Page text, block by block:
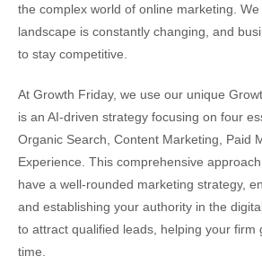
the complex world of online marketing.
landscape is constantly changing, and
to stay competitive.
At Growth Friday, we use our unique
is an AI-driven strategy focusing on four
Organic Search, Content Marketing, Paid
Experience. This comprehensive
have a well-rounded marketing strategy,
and establishing your authority in the
to attract qualified leads, helping your firm
time.